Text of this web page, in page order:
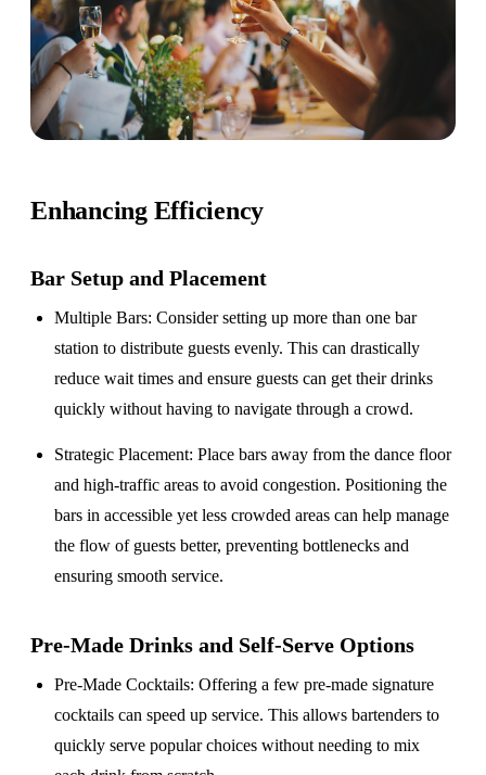
Enhancing Efficiency
Bar Setup and Placement
Multiple Bars: Consider setting up more than one bar
station to distribute guests evenly. This can drastically
reduce wait times and ensure guests can get their drinks
quickly without having to navigate through a crowd.
Strategic Placement: Place bars away from the dance floor
and high-traffic areas to avoid congestion. Positioning the
bars in accessible yet less crowded areas can help manage
the flow of guests better, preventing bottlenecks and
ensuring smooth service.
Pre-Made Drinks and Self-Serve Options
Pre-Made Cocktails: Offering a few pre-made signature
cocktails can speed up service. This allows bartenders to
quickly serve popular choices without needing to mix